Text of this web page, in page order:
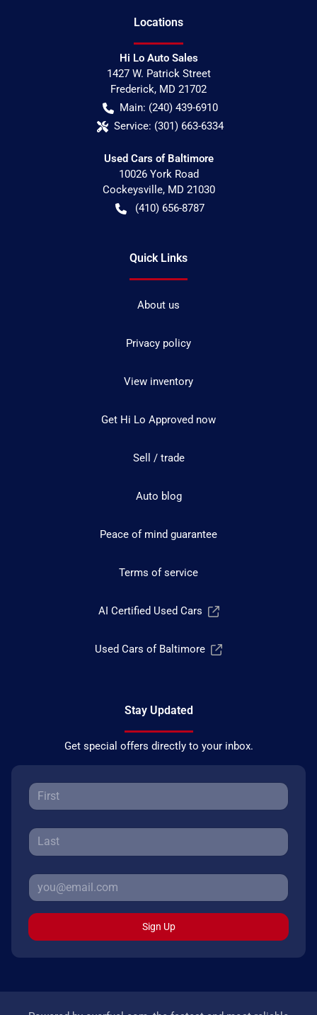
Locations
Hi Lo Auto Sales
1427 W. Patrick Street
Frederick, MD 21702
Main: (240) 439-6910
Service: (301) 663-6334
Used Cars of Baltimore
10026 York Road
Cockeysville, MD 21030
(410) 656-8787
Quick Links
About us
Privacy policy
View inventory
Get Hi Lo Approved now
Sell / trade
Auto blog
Peace of mind guarantee
Terms of service
AI Certified Used Cars
Used Cars of Baltimore
Stay Updated
Get special offers directly to your inbox.
Sign Up